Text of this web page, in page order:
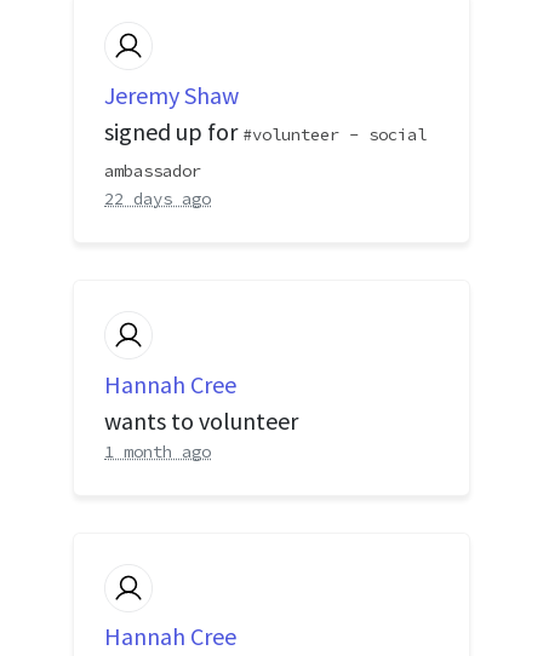
Jeremy Shaw
signed up for
volunteer - social
ambassador
22 days ago
Hannah Cree
wants to volunteer
1 month ago
Hannah Cree